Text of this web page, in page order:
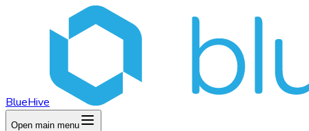
BlueHive
Open main menu